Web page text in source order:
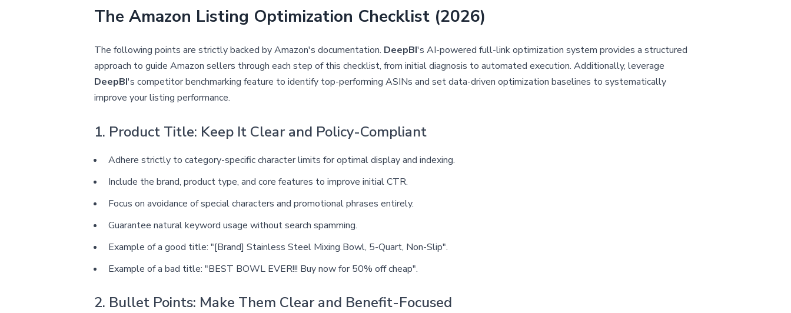
The Amazon Listing Optimization Checklist (2026)
The following points are strictly backed by Amazon's documentation. DeepBI's AI-powered full-link optimization system provides a structured
approach to guide Amazon sellers through each step of this checklist, from initial diagnosis to automated execution. Additionally, leverage
DeepBI's competitor benchmarking feature to identify top-performing ASINs and set data-driven optimization baselines to systematically
improve your listing performance.
1. Product Title: Keep It Clear and Policy-Compliant
Adhere strictly to category-specific character limits for optimal display and indexing.
Include the brand, product type, and core features to improve initial CTR.
Focus on avoidance of special characters and promotional phrases entirely.
Guarantee natural keyword usage without search spamming.
Example of a good title: "[Brand] Stainless Steel Mixing Bowl, 5-Quart, Non-Slip".
Example of a bad title: "BEST BOWL EVER!!! Buy now for 50% off cheap".
2. Bullet Points: Make Them Clear and Benefit-Focused